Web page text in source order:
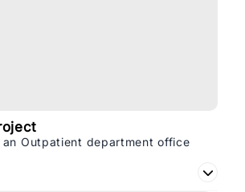
Outpatient department office